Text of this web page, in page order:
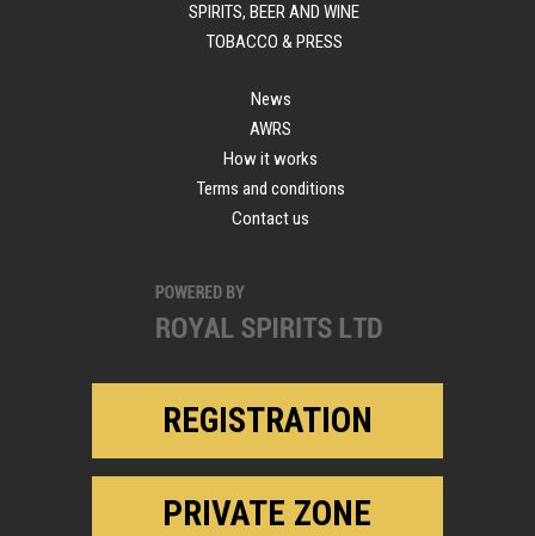
SPIRITS, BEER AND WINE
TOBACCO & PRESS
News
AWRS
How it works
Terms and conditions
Contact us
REGISTRATION
PRIVATE ZONE